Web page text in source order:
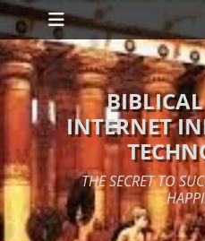
Skip
to
content
Primary Menu
INTERNET
THE SECRET TO